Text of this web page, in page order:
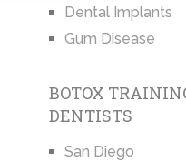
Dental Implants
Gum Disease
BOTOX
DENTISTS
San Diego